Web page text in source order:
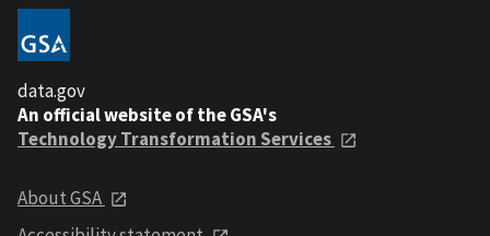
data.gov
An official website of the GSA's
Technology Transformation Services
About GSA